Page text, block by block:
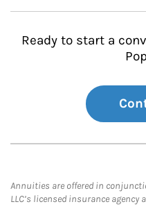
Ready to start a
Annuities are offered in
LLC’s licensed insurance agency